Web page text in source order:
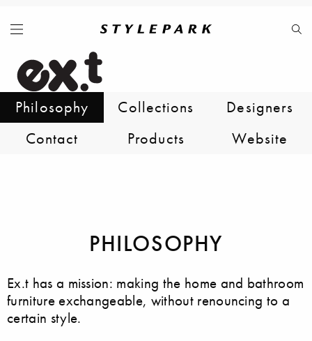
Philosophy Collections
Designers
Contact
Products Website
PHILOSOPHY
Ex.t has a mission: making the home and bathroom
furniture exchangeable, without renouncing to a
certain style.